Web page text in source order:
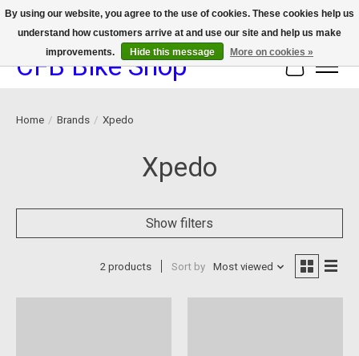
We now offer device protection on select devices!
CFB Bike Shop Cart
Home / Brands / Xpedo
Xpedo
Show filters
2 products Sort by Most viewed
By using our website, you agree to the use of cookies. These cookies help us
understand how customers arrive at and use our site and help us make
improvements.
Hide this message More on cookies »